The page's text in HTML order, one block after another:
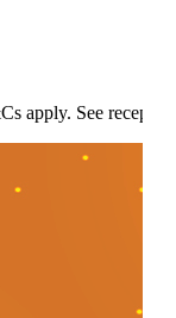
apply. See